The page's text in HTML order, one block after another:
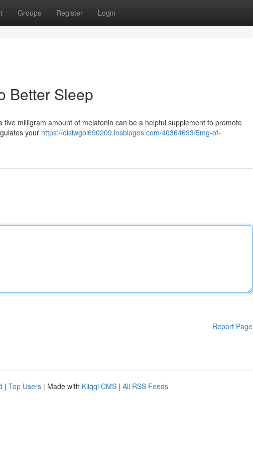
Groups Register Login
Better Sleep
milligram amount of melatonin can be a helpful supplement to promote
your https://oisiwgoi690209.losblogos.com/40364693/5mg-of-
Report Page
| Top Users | Made with Kliqqi CMS | All RSS Feeds